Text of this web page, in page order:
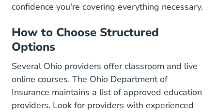
confidence you're covering everything necessary.
How to Choose Structured
Options
Several Ohio providers offer classroom and live
online courses. The Ohio Department of
Insurance maintains a list of approved education
providers. Look for providers with experienced